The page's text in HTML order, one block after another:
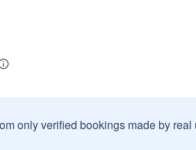
only verified bookings made by